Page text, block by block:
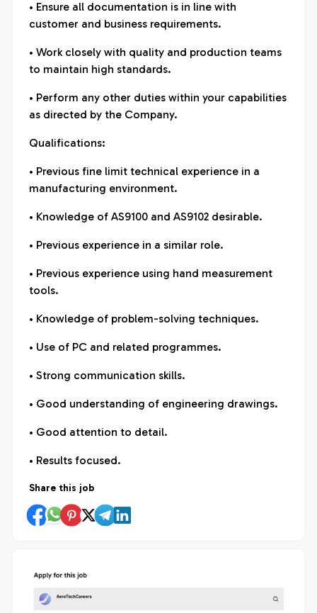
• Ensure all documentation is in line with
customer and business requirements.
• Work closely with quality and production teams
to maintain high standards.
• Perform any other duties within your capabilities
as directed by the Company.
Qualifications:
• Previous fine limit technical experience in a
manufacturing environment.
• Knowledge of AS9100 and AS9102 desirable.
• Previous experience in a similar role.
• Previous experience using hand measurement
tools.
• Knowledge of problem-solving techniques.
• Use of PC and related programmes.
• Strong communication skills.
• Good understanding of engineering drawings.
• Good attention to detail.
• Results focused.
Share this job